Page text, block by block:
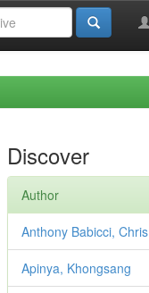
Discover
Author
Anthony Babicci, Chris
Apinya, Khongsang